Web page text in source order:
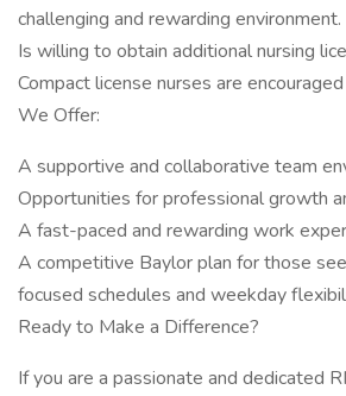
challenging and rewarding environment.
Is willing to obtain additional nursing
Compact license nurses are
We Offer:
A supportive and collaborative team
Opportunities for professional growth
A fast-paced and rewarding work
A competitive Baylor plan for those
focused schedules and weekday
Ready to Make a Difference?
If you are a passionate and dedicated